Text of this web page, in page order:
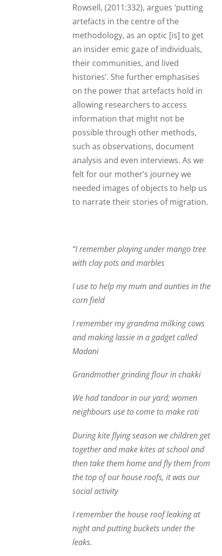
Rowsell, (2011:332), argues ‘putting
artefacts in the centre of the
methodology, as an optic [is] to get
an insider emic gaze of individuals,
their communities, and lived
histories’. She further emphasises
on the power that artefacts hold in
allowing researchers to access
information that might not be
possible through other methods,
such as observations, document
analysis and even interviews. As we
felt for our mother’s journey we
needed images of objects to help us
to narrate their stories of migration.
“I remember playing under mango tree
with clay pots and marbles
I use to help my mum and aunties in the
corn field
I remember my grandma milking cows
and making lassie in a gadget called
Madani
Grandmother grinding flour in chakki
We had tandoor in our yard; women
neighbours use to come to make roti
During kite flying season we children get
together and make kites at school and
then take them home and fly them from
the top of our house roofs, it was our
social activity
I remember the house roof leaking at
night and putting buckets under the
leaks.